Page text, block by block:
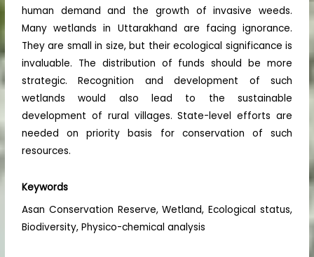
human demand and the growth of invasive weeds.
Many wetlands in Uttarakhand are facing ignorance.
They are small in size, but their ecological significance is
invaluable. The distribution of funds should be more
strategic. Recognition and development of such
wetlands would also lead to the sustainable
development of rural villages. State-level efforts are
needed on priority basis for conservation of such
resources.
Keywords
Asan Conservation Reserve, Wetland, Ecological status,
Biodiversity, Physico-chemical analysis